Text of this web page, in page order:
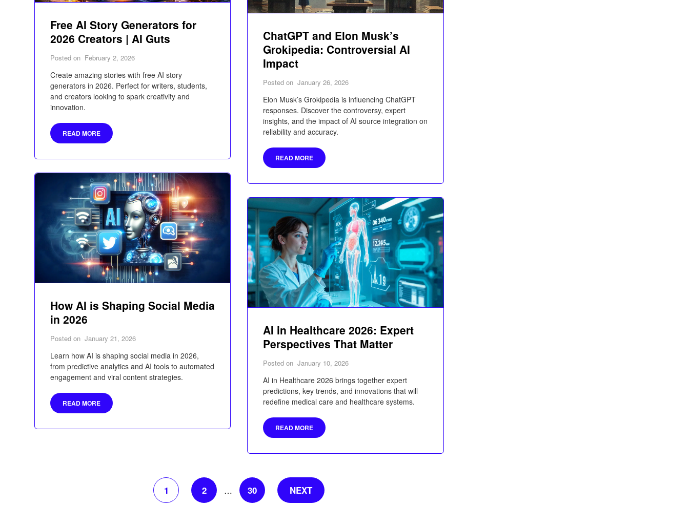
Free AI Story Generators for
2026 Creators | AI Guts
Posted on February 2, 2026
Create amazing stories with free AI story
generators in 2026. Perfect for writers, students,
and creators looking to spark creativity and
innovation.
READ MORE
How AI is Shaping Social Media
in 2026
Posted on January 21, 2026
Learn how AI is shaping social media in 2026,
from predictive analytics and AI tools to automated
engagement and viral content strategies.
READ MORE
ChatGPT and Elon Musk’s
Grokipedia: Controversial AI
Impact
Posted on January 26, 2026
Elon Musk’s Grokipedia is influencing ChatGPT
responses. Discover the controversy, expert
insights, and the impact of AI source integration on
reliability and accuracy.
READ MORE
AI in Healthcare 2026: Expert
Perspectives That Matter
Posted on January 10, 2026
AI in Healthcare 2026 brings together expert
predictions, key trends, and innovations that will
redefine medical care and healthcare systems.
READ MORE
1 2 … 30 NEXT